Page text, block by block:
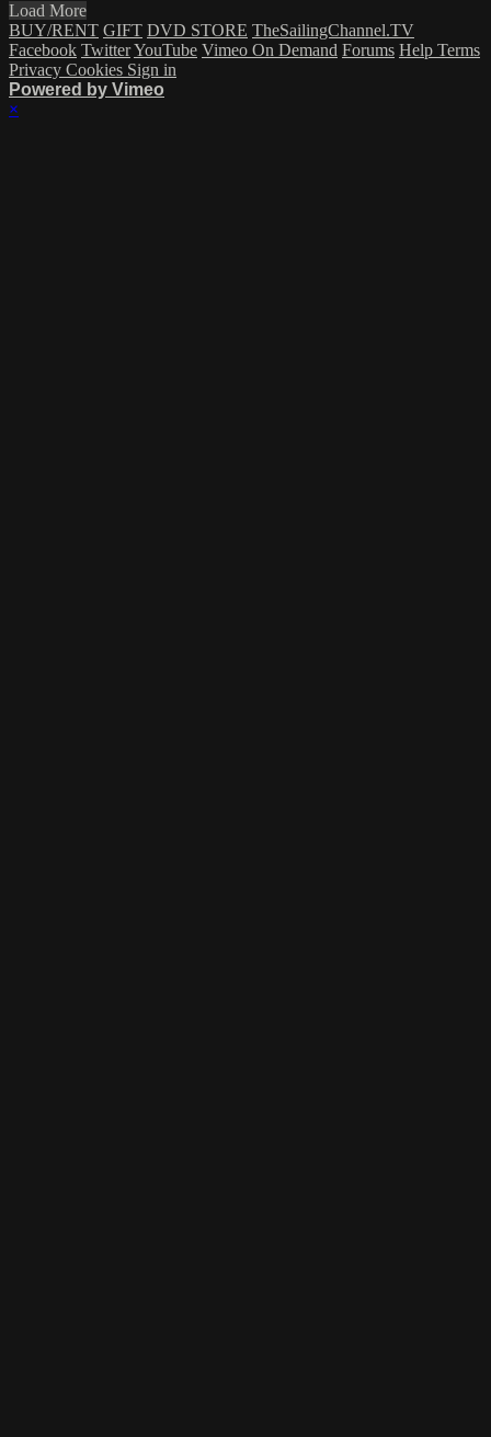
Load More
BUY/RENT GIFT DVD STORE TheSailingChannel.TV
Facebook TwitterYouTube Vimeo On Demand Forums Help Terms
Privacy Cookies Sign in
Powered by Vimeo
×